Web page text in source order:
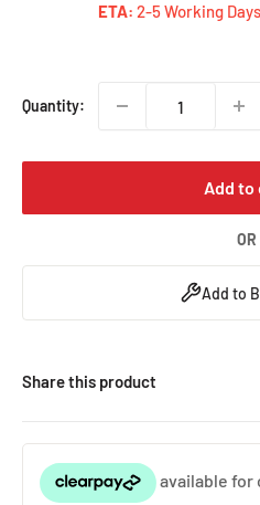
ETA: 2-5 Working
Quantity:
Add to
OR
Add to
Share this product